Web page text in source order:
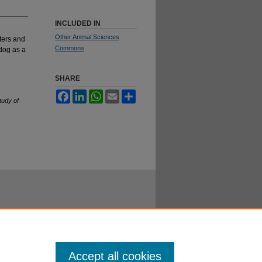
and
as a
of
INCLUDED IN
Other Animal Sciences
Commons
SHARE
FacebookLinkedInWhatsApp
Email
Accept all cookies